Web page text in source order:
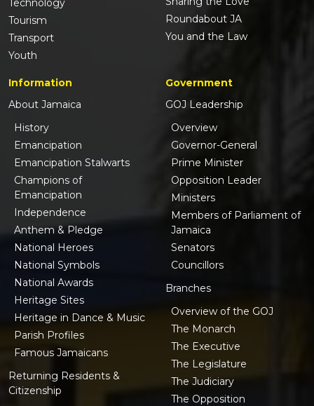
Technology
Tourism
Transport
Youth
Roundabout JA
You and the Law
Information
About Jamaica
History
Emancipation
Emancipation Stalwarts
Champions of
Emancipation
Independence
Anthem & Pledge
National Heroes
National Symbols
National Awards
Heritage Sites
Heritage in Dance & Music
Parish Profiles
Famous Jamaicans
Returning Residents &
Citizenship
Government
GOJ Leadership
Overview
Governor-General
Prime Minister
Opposition Leader
Ministers
Members of Parliament of
Jamaica
Senators
Councillors
Branches
Overview of the GOJ
The Monarch
The Executive
The Legislature
The Judiciary
The Opposition